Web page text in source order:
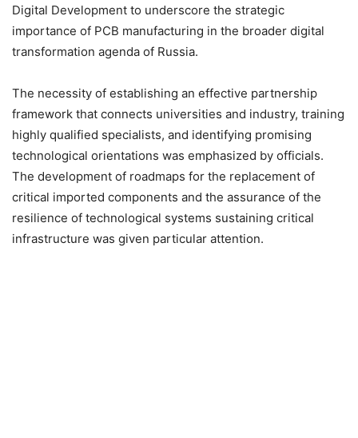
Digital Development to underscore the strategic
importance of PCB manufacturing in the broader digital
transformation agenda of Russia.
The necessity of establishing an effective partnership
framework that connects universities and industry, training
highly qualified specialists, and identifying promising
technological orientations was emphasized by officials.
The development of roadmaps for the replacement of
critical imported components and the assurance of the
resilience of technological systems sustaining critical
infrastructure was given particular attention.